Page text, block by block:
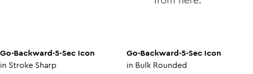
Go-Backward-5-SecIcon
in Stroke Sharp
Go-Backward-5-Sec Icon
in Bulk Rounded